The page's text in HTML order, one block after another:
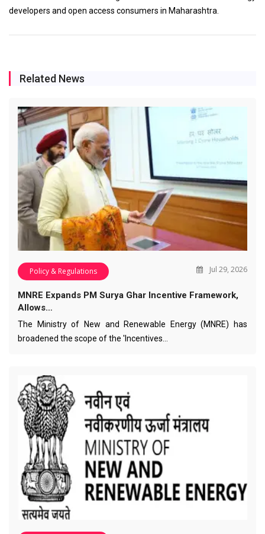
developers and open access consumers in Maharashtra.
Related News
Policy & Regulations Jul 29, 2026
MNRE Expands PM Surya Ghar Incentive Framework,
Allows…
The Ministry of New and Renewable Energy (MNRE) has
broadened the scope of the 'Incentives…